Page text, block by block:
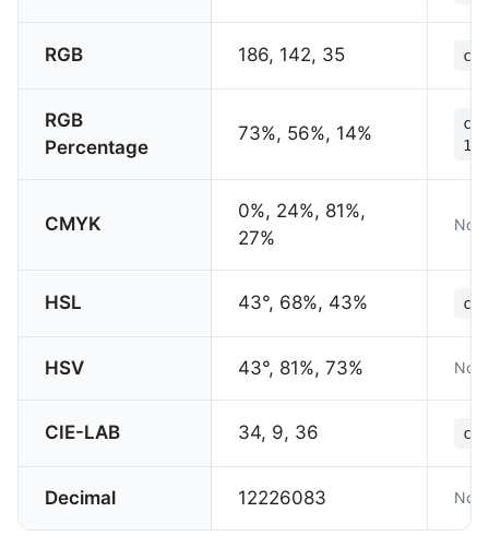
RGB 186, 142, 35
RGB
Percentage
73%, 56%, 14%
CMYK
0%, 24%, 81%,
27%
Not
HSL 43°, 68%, 43%
HSV 43°, 81%, 73% Not
CIE-LAB 34, 9, 36
Decimal 12226083 Not